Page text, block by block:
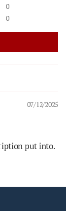
0
0
07/12/2025
put into.